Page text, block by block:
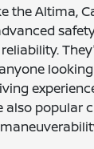
the Altima,
also popular